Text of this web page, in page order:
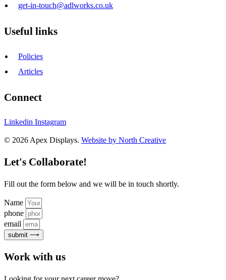
get-in-touch@adlworks.co.uk
Useful links
Policies
Articles
Connect
Linkedin Instagram
© 2026 Apex Displays. Website by North Creative
Let's Collaborate!
Fill out the form below and we will be in touch shortly.
Name
phone
email
submit ⟶
Work with us